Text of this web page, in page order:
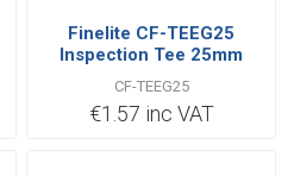
Finelite CF-TEEG25
Inspection Tee 25mm
CF-TEEG25
€1.57 inc VAT